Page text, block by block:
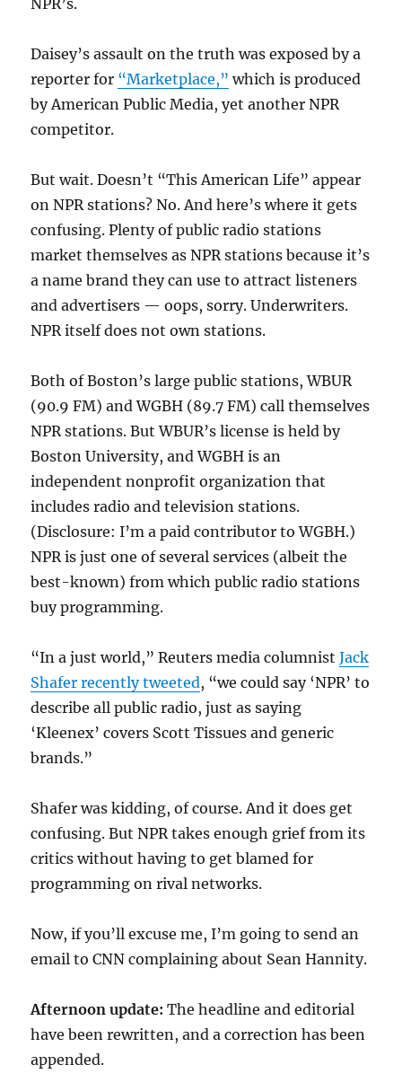
NPR’s.
Daisey’s assault on the truth was exposed by a
reporter for “Marketplace,” which is produced
by American Public Media, yet another NPR
competitor.
But wait. Doesn’t “This American Life” appear
on NPR stations? No. And here’s where it gets
confusing. Plenty of public radio stations
market themselves as NPR stations because it’s
a name brand they can use to attract listeners
and advertisers — oops, sorry. Underwriters.
NPR itself does not own stations.
Both of Boston’s large public stations, WBUR
(90.9 FM) and WGBH (89.7 FM) call themselves
NPR stations. But WBUR’s license is held by
Boston University, and WGBH is an
independent nonprofit organization that
includes radio and television stations.
(Disclosure: I’m a paid contributor to WGBH.)
NPR is just one of several services (albeit the
best-known) from which public radio stations
buy programming.
“In a just world,” Reuters media columnistJack
Shafer recently tweeted, “we could say ‘NPR’ to
describe all public radio, just as saying
‘Kleenex’ covers Scott Tissues and generic
brands.”
Shafer was kidding, of course. And it does get
confusing. But NPR takes enough grief from its
critics without having to get blamed for
programming on rival networks.
Now, if you’ll excuse me, I’m going to send an
email to CNN complaining about Sean Hannity.
Afternoon update: The headline and editorial
have been rewritten, and a correction has been
appended.